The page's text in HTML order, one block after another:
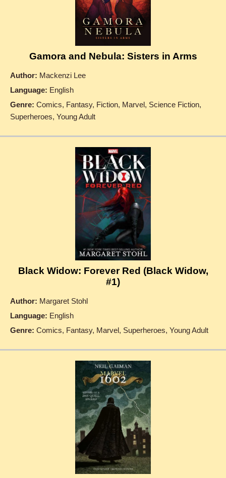
Gamora and Nebula: Sisters in Arms
Author: Mackenzi Lee
Language: English
Genre: Comics, Fantasy, Fiction, Marvel, Science Fiction,
Superheroes, Young Adult
Black Widow: Forever Red (Black Widow,
#1)
Author: Margaret Stohl
Language: English
Genre: Comics, Fantasy, Marvel, Superheroes, Young Adult